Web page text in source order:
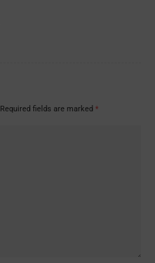
Required fields are marked *